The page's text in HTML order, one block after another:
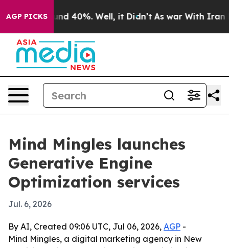
AGP PICKS
Around 40%. Well, it Didn’t As war With Iran
Mind Mingles launches
Generative Engine
Optimization services
Jul. 6, 2026
By AI, Created 09:06 UTC, Jul 06, 2026, AGP -
Mind Mingles, a digital marketing agency in New